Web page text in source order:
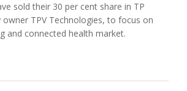
sold their 30 per cent share in TP
TPV Technologies, to focus on
and connected health market.